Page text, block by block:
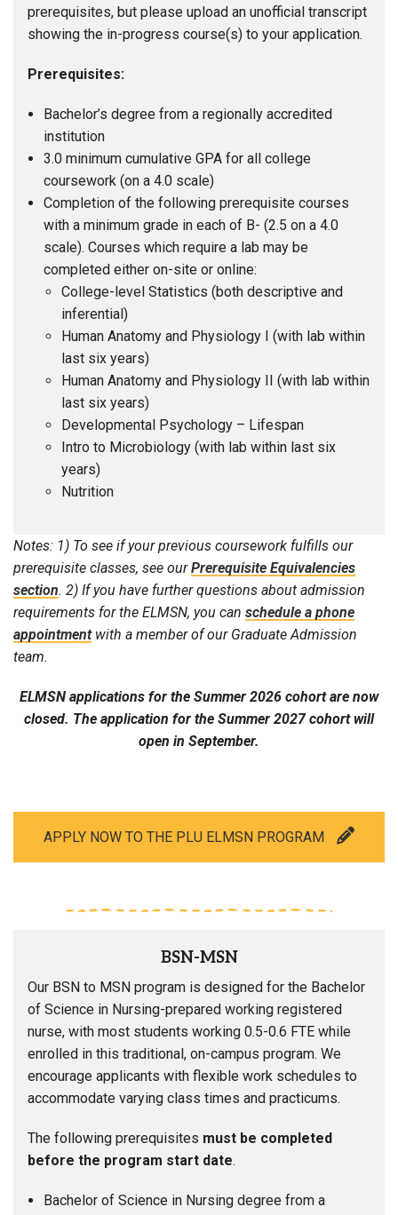
prerequisites, but please upload an unofficial transcript
showing the in-progress course(s) to your application.
Prerequisites:
Bachelor’s degree from a regionally accredited
institution
3.0 minimum cumulative GPA for all college
coursework (on a 4.0 scale)
Completion of the following prerequisite courses
with a minimum grade in each of B- (2.5 on a 4.0
scale). Courses which require a lab may be
completed either on-site or online:
College-level Statistics (both descriptive and
inferential)
Human Anatomy and Physiology I (with lab within
last six years)
Human Anatomy and Physiology II (with lab within
last six years)
Developmental Psychology – Lifespan
Intro to Microbiology (with lab within last six
years)
Nutrition
Notes: 1) To see if your previous coursework fulfills our
prerequisite classes, see ourPrerequisite Equivalencies
section. 2) If you have further questions about admission
requirements for the ELMSN, you can schedule a phone
appointmentwith a member of our Graduate Admission
team.
ELMSN applications for the Summer 2026 cohort are now
closed. The application for the Summer 2027 cohort will
open in September.
APPLY NOW TO THE PLU ELMSN PROGRAM
BSN-MSN
Our BSN to MSN program is designed for the Bachelor
of Science in Nursing-prepared working registered
nurse, with most students working 0.5-0.6 FTE while
enrolled in this traditional, on-campus program. We
encourage applicants with flexible work schedules to
accommodate varying class times and practicums.
The following prerequisites must be completed
before the program start date.
Bachelor of Science in Nursing degree from a